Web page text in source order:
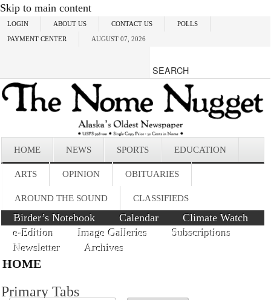
Skip to main content
LOGIN ABOUT US CONTACT US POLLS
PAYMENT CENTER AUGUST 07, 2026
HOME NEWS SPORTS EDUCATION
ARTS OPINION OBITUARIES
AROUND THE SOUND CLASSIFIEDS
Birder’s Notebook Calendar
Climate Watch
e-Edition
Image Galleries
Subscriptions
Newsletter
Archives
HOME
Primary Tabs